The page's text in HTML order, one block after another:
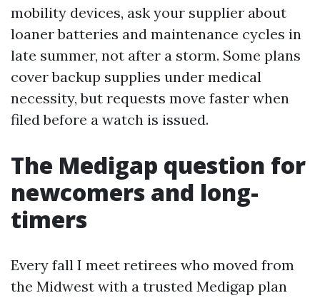
mobility devices, ask your supplier about
loaner batteries and maintenance cycles in
late summer, not after a storm. Some plans
cover backup supplies under medical
necessity, but requests move faster when
filed before a watch is issued.
The Medigap question for
newcomers and long-
timers
Every fall I meet retirees who moved from
the Midwest with a trusted Medigap plan